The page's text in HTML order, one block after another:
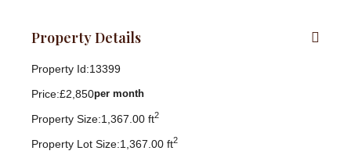
Property Details
Property Id:13399
Price:£2,850per month
Property Size:1,367.00 ft2
Property Lot Size:1,367.00 ft2